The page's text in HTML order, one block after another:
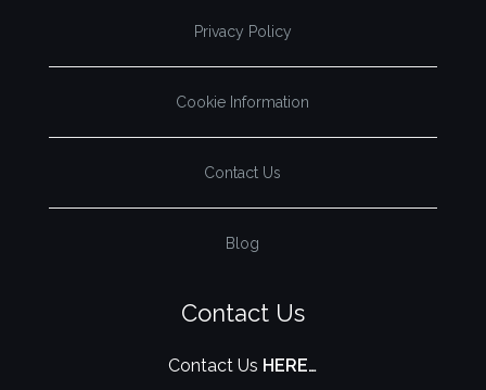
Privacy Policy
Cookie Information
Contact Us
Blog
Contact Us
Contact Us HERE…